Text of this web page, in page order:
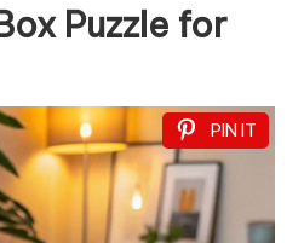
Puzzle for
PIN IT